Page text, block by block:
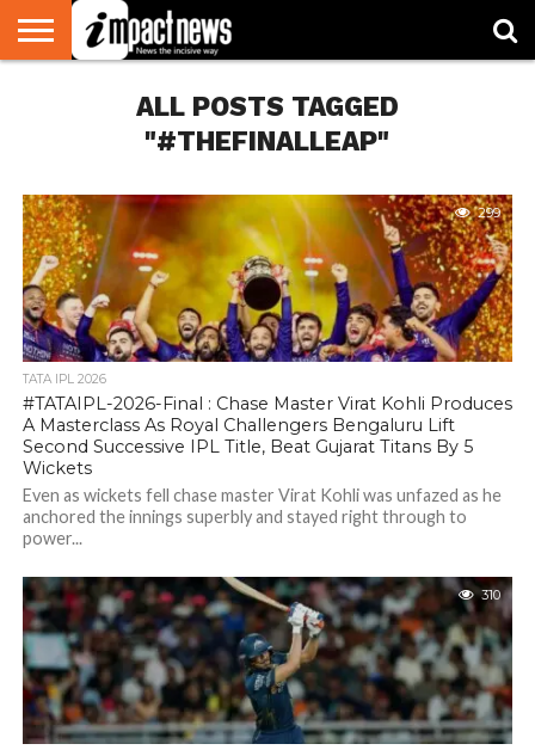
ENVIRONMENT
CONSUMERALL POSTS TAGGED
"#THEFINALLEAP"
299
TATA IPL 2026
#TATAIPL-2026-Final : Chase Master Virat Kohli Produces
A Masterclass As Royal Challengers Bengaluru Lift
Second Successive IPL Title, Beat Gujarat Titans By 5
Wickets
Even as wickets fell chase master Virat Kohli was unfazed as he
anchored the innings superbly and stayed right through to
power...
310